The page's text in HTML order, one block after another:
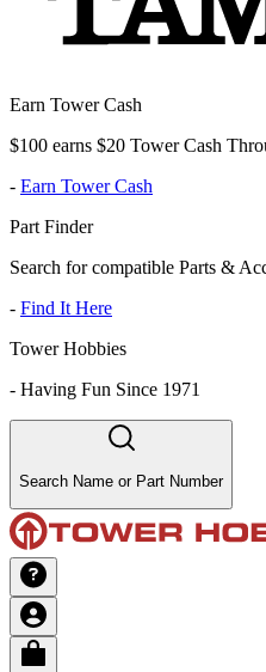
Earn Tower Cash
$100 earns $20 Tower Cash
- Earn Tower Cash
Part Finder
Search for compatible Parts &
- Find It Here
Tower Hobbies
- Having Fun Since 1971
Search Name or Part Number